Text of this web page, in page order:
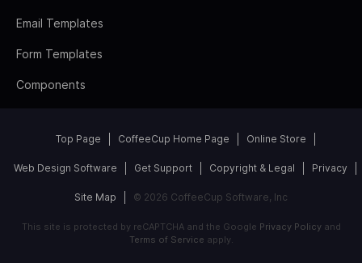
Email Templates
Form Templates
Components
Top Page CoffeeCup Home Page Online Store
Web Design Software Get Support Copyright & Legal Privacy
Site Map © 2026 CoffeeCup Software, Inc
This site is protected by reCAPTCHA and the Google Privacy Policyand
Terms of Service apply.